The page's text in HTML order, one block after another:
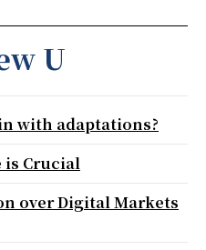
U
with adaptations?
is Crucial
over Digital Markets